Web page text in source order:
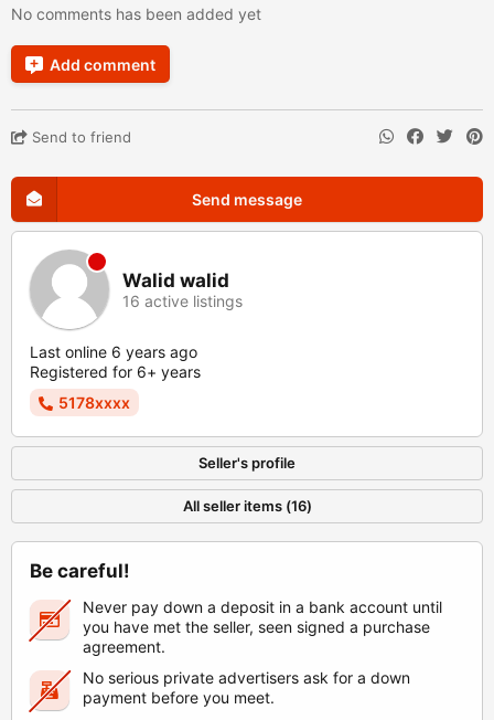
No comments has been added yet
Add comment
Send to friend
Send message
Walid walid
16 active listings
Last online 6 years ago
Registered for 6+ years
5178xxxx
Seller's profile
All seller items (16)
Be careful!
Never pay down a deposit in a bank account until
you have met the seller, seen signed a purchase
agreement.
No serious private advertisers ask for a down
payment before you meet.